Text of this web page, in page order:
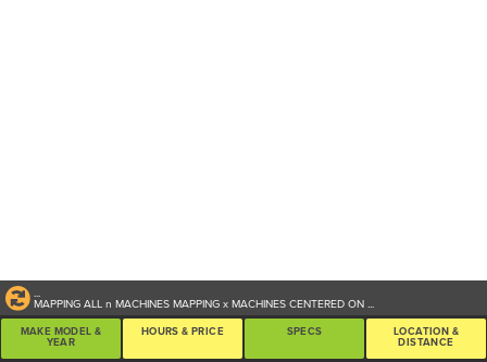
...
MAPPING ALLn MACHINESMAPPINGx MACHINES CENTERED ON...
MAKE MODEL &
YEAR
HOURS & PRICE SPECS
LOCATION &
DISTANCE